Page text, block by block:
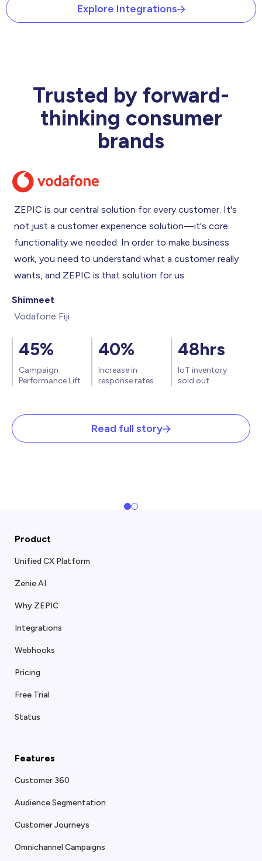
Explore Integrations
Trusted by forward-
thinking consumer
brands
ZEPIC is our central solution for every customer. It's
not just a customer experience solution—it's core
functionality we needed. In order to make business
work, you need to understand what a customer really
wants, and ZEPIC is that solution for us.
Shimneet
Vodafone Fiji
45%
Campaign
Performance Lift
40%
Increase in
response rates
48hrs
IoT inventory
sold out
Read full story
Product
Unified CX Platform
Zenie AI
Why ZEPIC
Integrations
Webhooks
Pricing
Free Trial
Status
Features
Customer 360
Audience Segmentation
Customer Journeys
Omnichannel Campaigns